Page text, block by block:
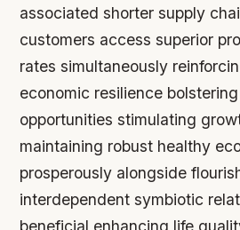
associated shorter supply
customers access superior
rates simultaneously
economic resilience
opportunities stimulating
maintaining robust healthy
prosperously alongside
interdependent symbiotic